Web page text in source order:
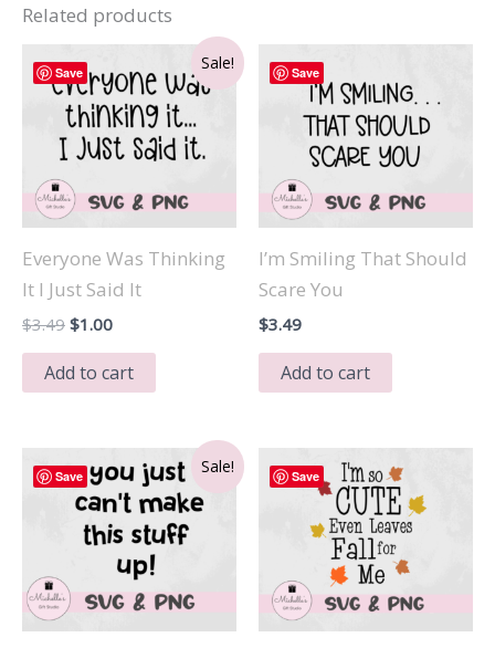
Related products
Save Sale!
Everyone Was Thinking
It I Just Said It
$3.49 Original
was:
$3.49.
$1.00Current
is:
$1.00.
Add to cart
Save
I’m Smiling That Should
Scare You
$3.49
Add to cart
Save Sale! Save